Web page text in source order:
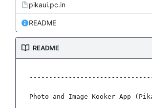
pikaui.pc.in
README
README
Photo and Image Kooker App